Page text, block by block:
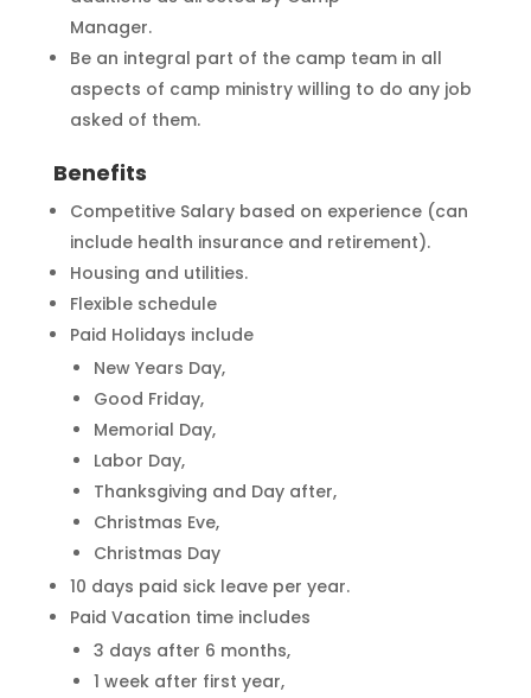
Manager.
Be an integral part of the camp team in all
aspects of camp ministry willing to do any job
asked of them.
Benefits
Competitive Salary based on experience (can
include health insurance and retirement).
Housing and utilities.
Flexible schedule
Paid Holidays include
New Years Day,
Good Friday,
Memorial Day,
Labor Day,
Thanksgiving and Day after,
Christmas Eve,
Christmas Day
10 days paid sick leave per year.
Paid Vacation time includes
3 days after 6 months,
1 week after first year,